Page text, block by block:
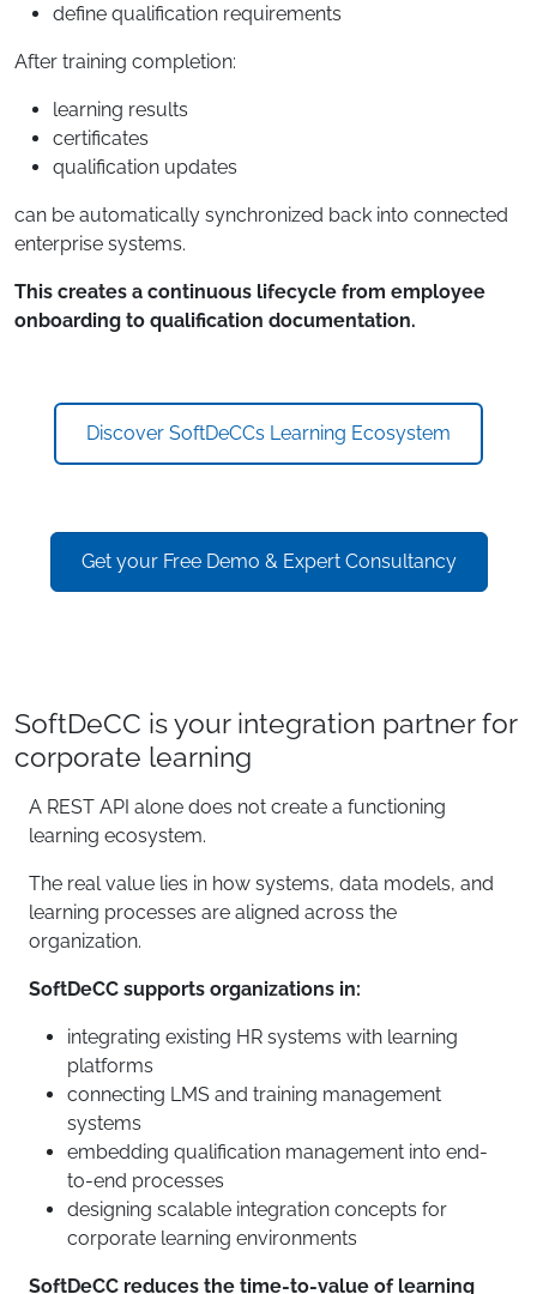
define qualification requirements
After training completion:
learning results
certificates
qualification updates
can be automatically synchronized back into connected
enterprise systems.
This creates a continuous lifecycle from employee
onboarding to qualification documentation.
Discover SoftDeCCs Learning Ecosystem
Get your Free Demo & Expert Consultancy
SoftDeCC is your integration partner for
corporate learning
A REST API alone does not create a functioning
learning ecosystem.
The real value lies in how systems, data models, and
learning processes are aligned across the
organization.
SoftDeCC supports organizations in:
integrating existing HR systems with learning
platforms
connecting LMS and training management
systems
embedding qualification management into end-
to-end processes
designing scalable integration concepts for
corporate learning environments
SoftDeCC reduces the time-to-value of learning